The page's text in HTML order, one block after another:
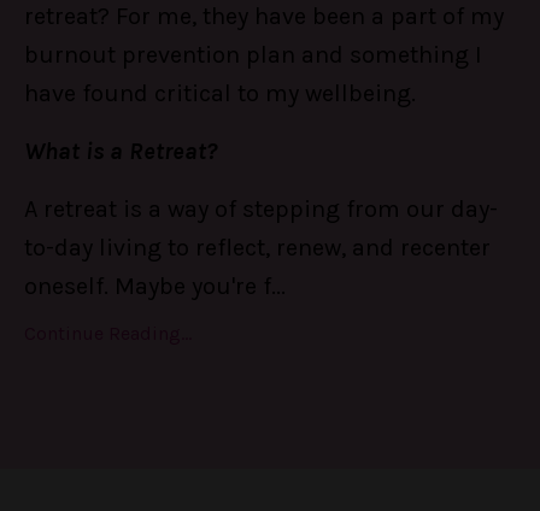
retreat? For me, they have been a part of my
burnout prevention plan and something I
have found critical to my wellbeing.
What is a Retreat?
A retreat is a way of stepping from our day-
to-day living to reflect, renew, and recenter
oneself. Maybe you're f